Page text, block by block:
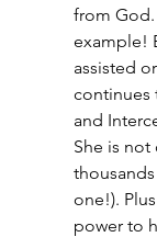
from God.
example!
assisted
continues
and
She is not
one!).
power to